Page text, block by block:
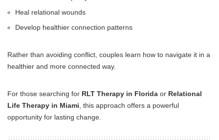
Heal relational wounds
Develop healthier connection patterns
Rather than avoiding conflict, couples learn how to navigate it in a
healthier and more connected way.
For those searching for RLT Therapy in Florida or Relational
Life Therapy in Miami , this approach offers a powerful
opportunity for lasting change.